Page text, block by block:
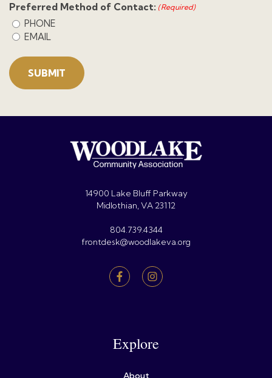
Preferred Method of Contact: (Required)
PHONE
EMAIL
14900 Lake Bluff Parkway
Midlothian, VA 23112
804.739.4344
frontdesk@woodlakeva.org
Explore
About